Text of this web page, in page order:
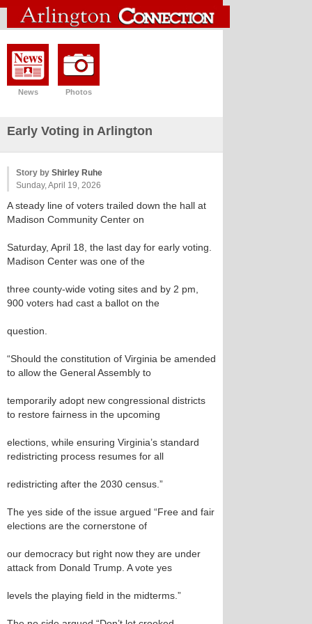
News Photos
Early Voting in Arlington
Story by Shirley Ruhe
Sunday, April 19, 2026
A steady line of voters trailed down the hall at
Madison Community Center on
Saturday, April 18, the last day for early voting.
Madison Center was one of the
three county-wide voting sites and by 2 pm,
900 voters had cast a ballot on the
question.
“Should the constitution of Virginia be amended
to allow the General Assembly to
temporarily adopt new congressional districts
to restore fairness in the upcoming
elections, while ensuring Virginia’s standard
redistricting process resumes for all
redistricting after the 2030 census.”
The yes side of the issue argued “Free and fair
elections are the cornerstone of
our democracy but right now they are under
attack from Donald Trump. A vote yes
levels the playing field in the midterms.”